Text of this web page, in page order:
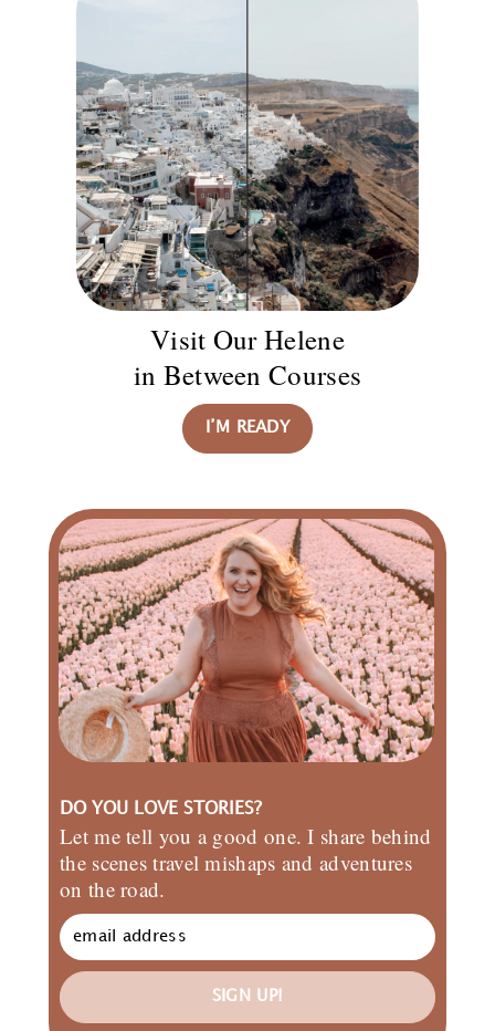
Visit Our Helene
in Between Courses
I’M READY
DO YOU LOVE STORIES?
Let me tell you a good one. I share behind
the scenes travel mishaps and adventures
on the road.
SIGN UP!